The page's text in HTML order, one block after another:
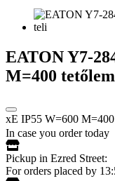
EATON Y7-
M=400
xE IP55 W=600
In case you order today
Pickup in Ezred Street:
For orders placed by